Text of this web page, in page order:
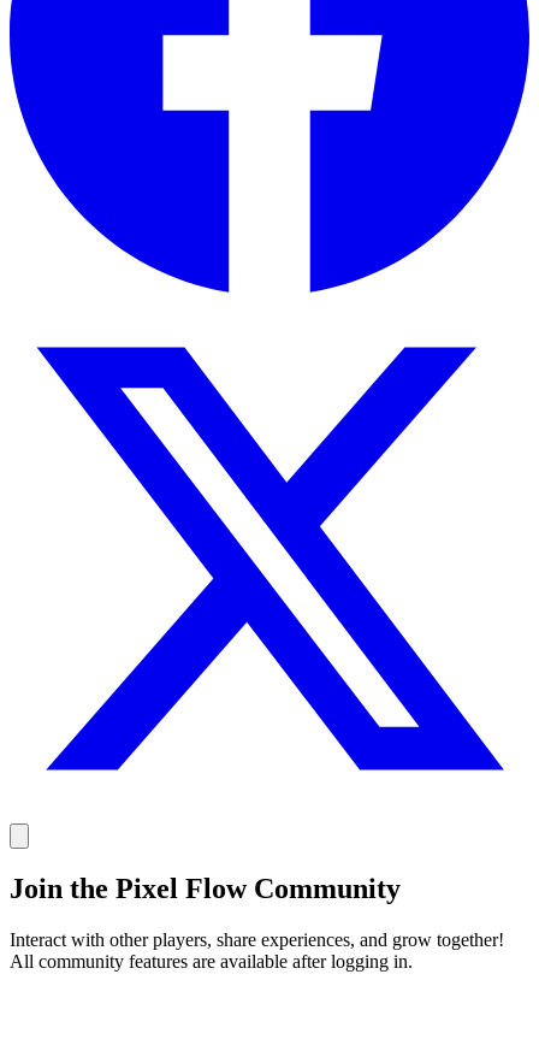
Join the Pixel Flow Community
Interact with other players, share experiences, and grow together!
All community features are available after logging in.